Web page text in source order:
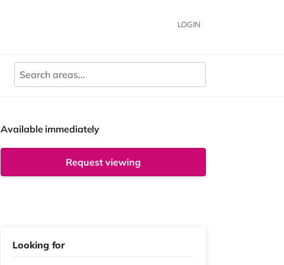
LOGIN
Available immediately
Request viewing
Looking for